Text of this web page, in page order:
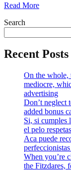
Read More
Search
Recent Posts
On the whole,
mediocre,
advertising
Don’t neglect
added bonus
Si, si cumples
el pelo
Aca puede
When you’re
the Fitzdares,